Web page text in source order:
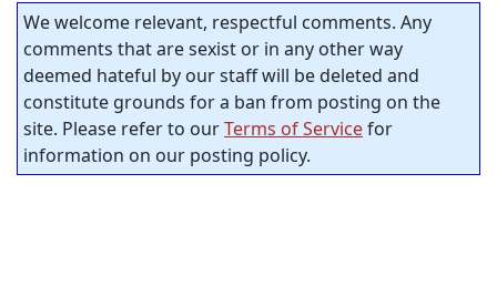
We welcome relevant, respectful comments. Any
comments that are sexist or in any other way
deemed hateful by our staff will be deleted and
constitute grounds for a ban from posting on the
site. Please refer to ourTerms of Servicefor
information on our posting policy.